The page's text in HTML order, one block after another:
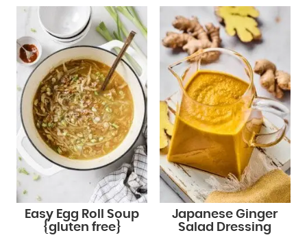
Easy Egg Roll Soup
{gluten free}
Japanese Ginger
Salad Dressing